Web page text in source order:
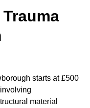
starts at £500
material